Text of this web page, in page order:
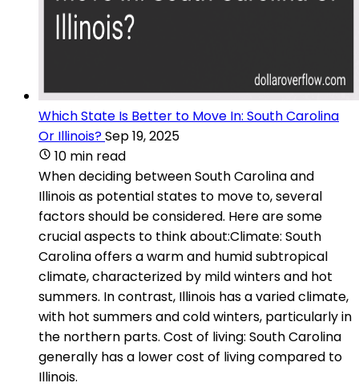
Which State Is Better to Move In: South Carolina
Or Illinois?Sep 19, 2025
10 min read
When deciding between South Carolina and
Illinois as potential states to move to, several
factors should be considered. Here are some
crucial aspects to think about:Climate: South
Carolina offers a warm and humid subtropical
climate, characterized by mild winters and hot
summers. In contrast, Illinois has a varied climate,
with hot summers and cold winters, particularly in
the northern parts. Cost of living: South Carolina
generally has a lower cost of living compared to
Illinois.